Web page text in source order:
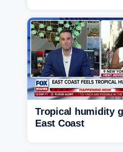
Tropical humidity
East Coast